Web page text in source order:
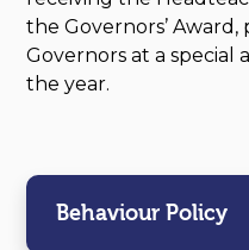
the Governors’
Governors at a special
the year.
Behaviour Policy